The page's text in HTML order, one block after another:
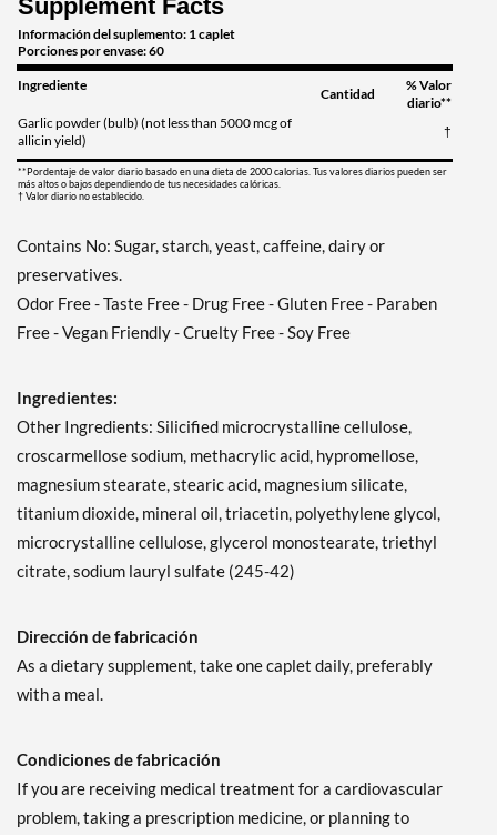
Supplement Facts
Información del suplemento: 1 caplet
Porciones por envase: 60
Ingrediente
Cantidad
% Valor
diario**
Garlic powder (bulb) (not less than 5000 mcg of
allicin yield)
†
**Pordentaje de valor diario basado en una dieta de 2000 calorias. Tus valores diarios pueden ser
más altos o bajos dependiendo de tus necesidades calóricas.
† Valor diario no establecido.
Contains No: Sugar, starch, yeast, caffeine, dairy or
preservatives.
Odor Free - Taste Free - Drug Free - Gluten Free - Paraben
Free - Vegan Friendly - Cruelty Free - Soy Free
Ingredientes:
Other Ingredients: Silicified microcrystalline cellulose,
croscarmellose sodium, methacrylic acid, hypromellose,
magnesium stearate, stearic acid, magnesium silicate,
titanium dioxide, mineral oil, triacetin, polyethylene glycol,
microcrystalline cellulose, glycerol monostearate, triethyl
citrate, sodium lauryl sulfate (245-42)
Dirección de fabricación
As a dietary supplement, take one caplet daily, preferably
with a meal.
Condiciones de fabricación
If you are receiving medical treatment for a cardiovascular
problem, taking a prescription medicine, or planning to